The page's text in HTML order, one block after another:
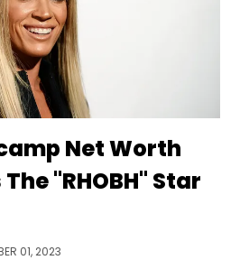
Net Worth
"RHOBH" Star
01, 2023